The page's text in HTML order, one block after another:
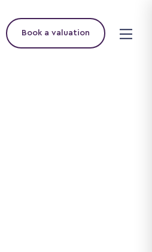
Book a valuation